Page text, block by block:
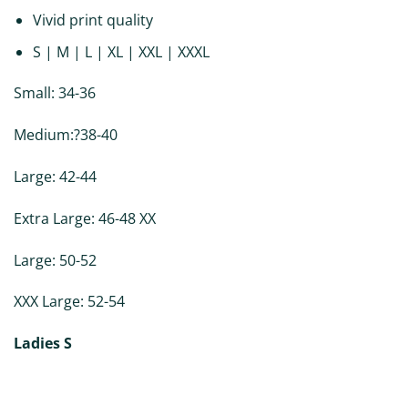
Vivid print quality
S | M | L | XL | XXL | XXXL
Small: 34-36
Medium:?38-40
Large: 42-44
Extra Large: 46-48 XX
Large: 50-52
XXX Large: 52-54
Ladies S